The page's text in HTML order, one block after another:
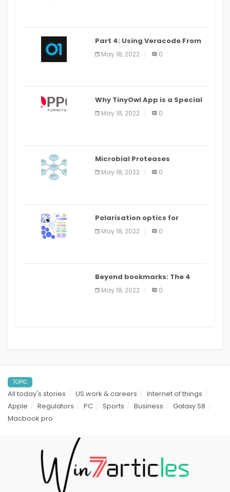
Part 4: Using Veracode From
the Command Line in Cloud9
IDE
May 18, 2022 0
Why TinyOwl App is a Special
Food Ordering App
May 18, 2022 0
Microbial Proteases
Applications
May 18, 2022 0
Polarisation optics for
biomedical and clinical
applications: a review
May 18, 2022 0
Beyond bookmarks: The 4
best read it later apps in 2021
May 18, 2022 0
TOPIC
All today's stories US work & careers
Internet of things
Apple
Regulators PC Sports Business
Galaxy S8
Macbook pro